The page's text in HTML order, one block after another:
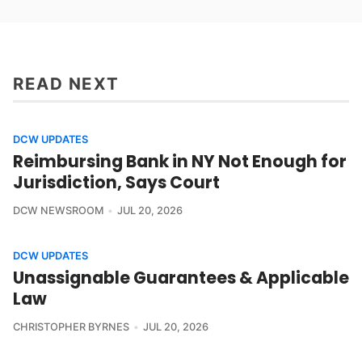
READ NEXT
DCW UPDATES
Reimbursing Bank in NY Not Enough for
Jurisdiction, Says Court
DCW NEWSROOM JUL 20, 2026
DCW UPDATES
Unassignable Guarantees & Applicable
Law
CHRISTOPHER BYRNES JUL 20, 2026